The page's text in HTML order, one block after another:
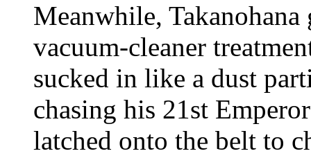
Meanwhile,
vacuum-cleaner
sucked in like a dust
chasing his 21st
latched onto the belt to